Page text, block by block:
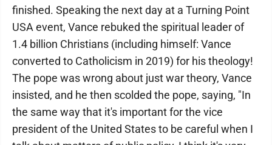
finished. Speaking the next day at a Turning Point
USA event, Vance rebuked the spiritual leader of
1.4 billion Christians (including himself: Vance
converted to Catholicism in 2019) for his theology!
The pope was wrong about just war theory, Vance
insisted, and he then scolded the pope, saying, "In
the same way that it's important for the vice
president of the United States to be careful when I